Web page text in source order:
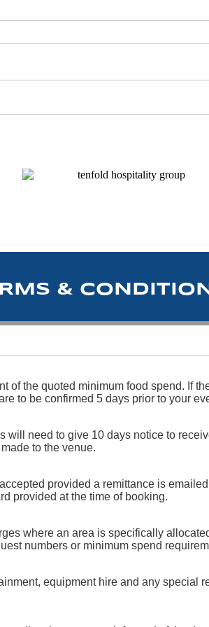
& CONDITION
of the quoted minimum food spend. If
to be confirmed 5 days prior to your
need to give 10 days notice to
to the venue.
provided a remittance is
provided at the time of booking.
where an area is specifically
numbers or minimum spend
equipment hire and any special